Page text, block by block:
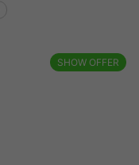
SHOW OFFER